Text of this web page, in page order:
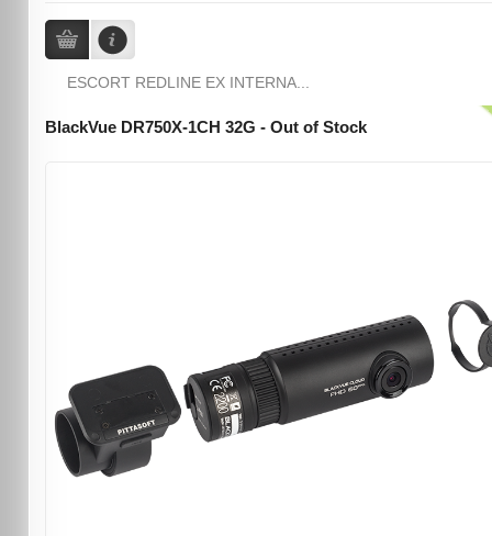
ESCORT REDLINE EX INTERNA...
BlackVue DR750X-1CH 32G - Out of Stock